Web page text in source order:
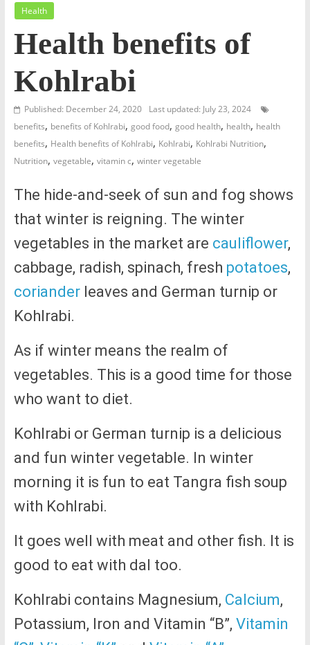
Health
Health benefits of
Kohlrabi
Published: December 24, 2020
Last updated: July 23, 2024
benefits, benefits of Kohlrabi, good food, good health, health, health
benefits, Health benefits of Kohlrabi, Kohlrabi, Kohlrabi Nutrition,
Nutrition, vegetable, vitamin c, winter vegetable
The hide-and-seek of sun and fog shows
that winter is reigning. The winter
vegetables in the market are cauliflower,
cabbage, radish, spinach, fresh potatoes,
coriander leaves and German turnip or
Kohlrabi.
As if winter means the realm of
vegetables. This is a good time for those
who want to diet.
Kohlrabi or German turnip is a delicious
and fun winter vegetable. In winter
morning it is fun to eat Tangra fish soup
with Kohlrabi.
It goes well with meat and other fish. It is
good to eat with dal too.
Kohlrabi contains Magnesium, Calcium,
Potassium, Iron and Vitamin “B”, Vitamin